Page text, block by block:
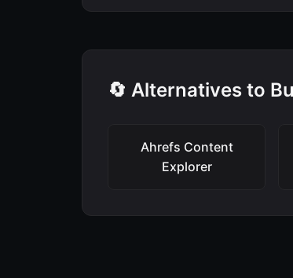
🔄 Alternatives to
Ahrefs Content
Explorer